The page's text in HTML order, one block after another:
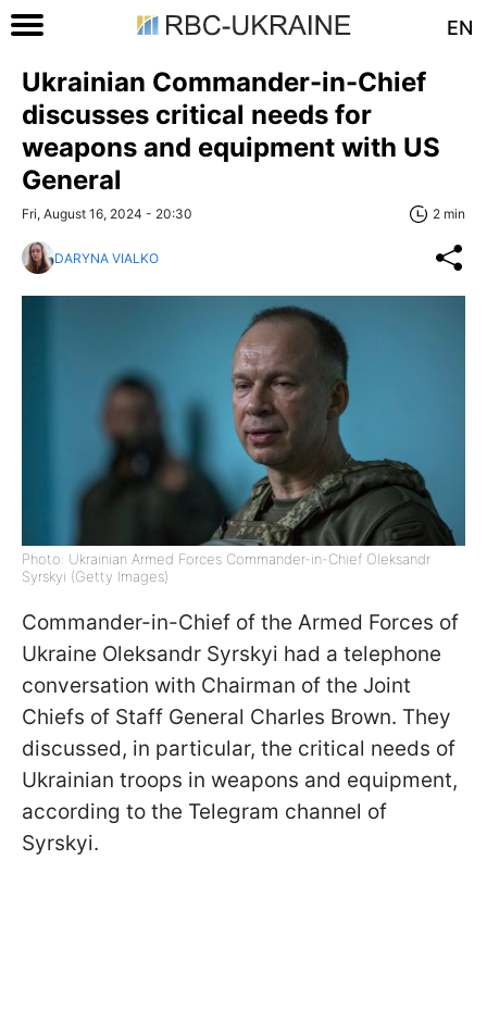
EN
Ukrainian Commander-in-Chief
discusses critical needs for
weapons and equipment with US
General
Fri, August 16, 2024 - 20:30 2 min
DARYNA VIALKO
Photo: Ukrainian Armed Forces Commander-in-Chief Oleksandr
Syrskyi (Getty Images)
Commander-in-Chief of the Armed Forces of
Ukraine Oleksandr Syrskyi had a telephone
conversation with Chairman of the Joint
Chiefs of Staff General Charles Brown. They
discussed, in particular, the critical needs of
Ukrainian troops in weapons and equipment,
according to the Telegram channel of
Syrskyi.